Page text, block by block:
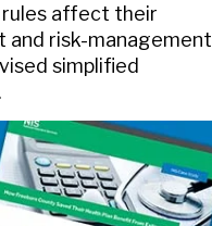
rules affect their
risk-management
simplified